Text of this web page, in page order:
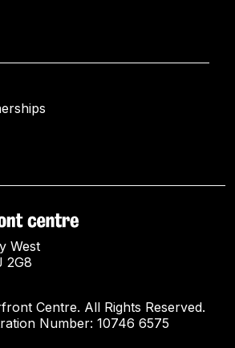
West
2G8
Centre. All Rights Reserved.
Number: 10746 6575